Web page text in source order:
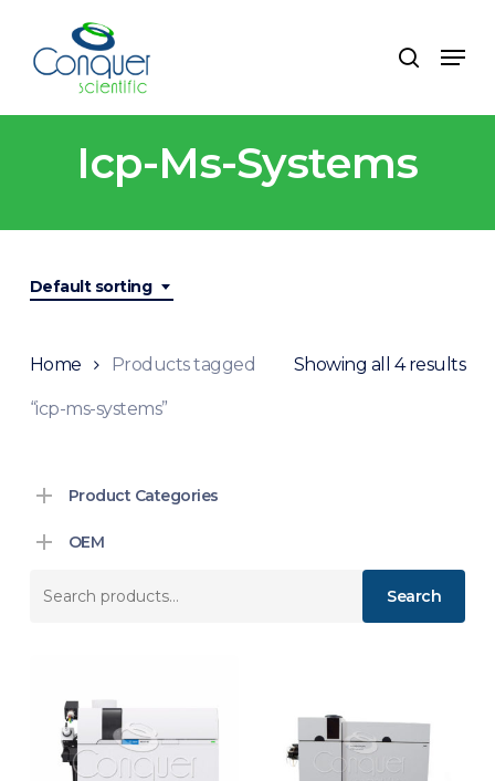
main
search
Menu
Icp-Ms-Systems
Default sorting
Showing all 4 results
Home Products tagged
“icp-ms-systems”
Product Categories
OEM
Search